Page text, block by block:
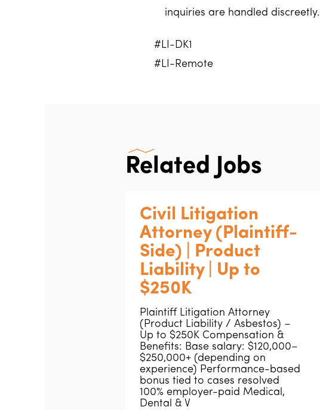
inquiries are handled discreetly.
#LI-DK1
#LI-Remote
Related Jobs
Civil Litigation
Attorney (Plaintiff-
Side) | Product
Liability | Up to
$250K
Plaintiff Litigation Attorney
(Product Liability / Asbestos) –
Up to $250K Compensation &
Benefits: Base salary: $120,000–
$250,000+ (depending on
experience) Performance-based
bonus tied to cases resolved
100% employer-paid Medical,
Dental & V